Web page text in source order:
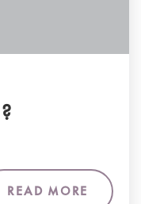
READ MORE